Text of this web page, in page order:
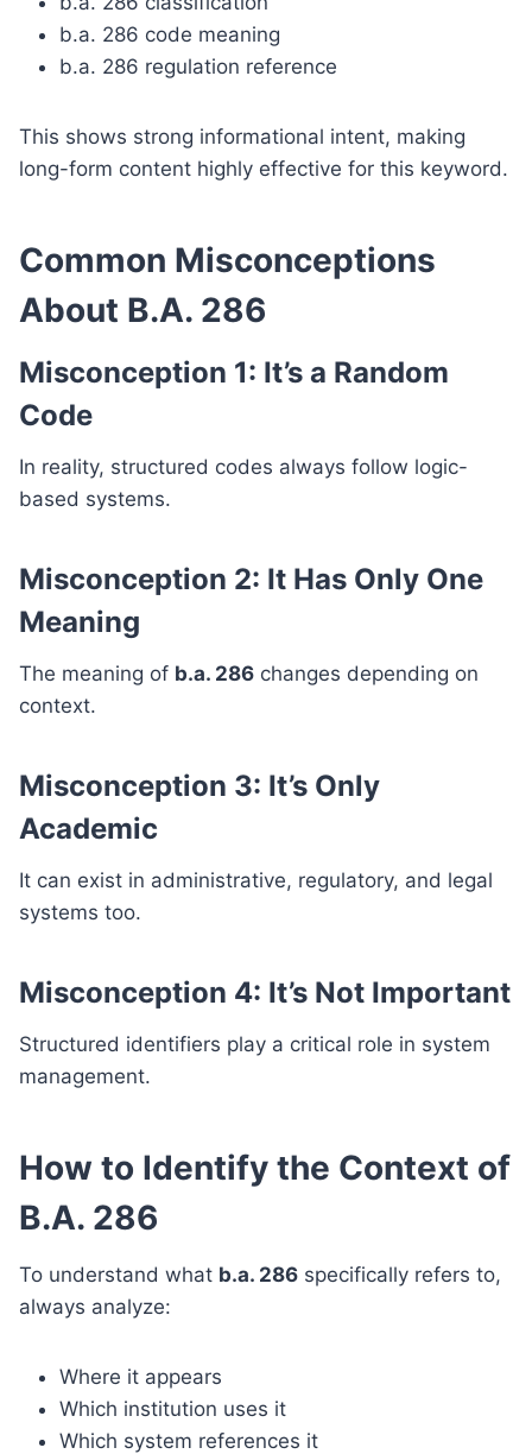
b.a. 286 code meaning
b.a. 286 regulation reference
This shows strong informational intent, making
long-form content highly effective for this keyword.
Common Misconceptions
About B.A. 286
Misconception 1: It’s a Random
Code
In reality, structured codes always follow logic-
based systems.
Misconception 2: It Has Only One
Meaning
The meaning of b.a. 286 changes depending on
context.
Misconception 3: It’s Only
Academic
It can exist in administrative, regulatory, and legal
systems too.
Misconception 4: It’s Not Important
Structured identifiers play a critical role in system
management.
How to Identify the Context of
B.A. 286
To understand what b.a. 286 specifically refers to,
always analyze:
Where it appears
Which institution uses it
Which system references it